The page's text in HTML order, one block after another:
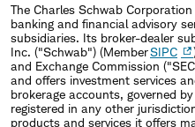
The Charles Schwab
banking and financial advisory
subsidiaries. Its broker-dealer
Inc. ("Schwab") (MemberSIPC
and Exchange Commission
and offers investment services
brokerage accounts, governed
registered in any other
products and services it offers